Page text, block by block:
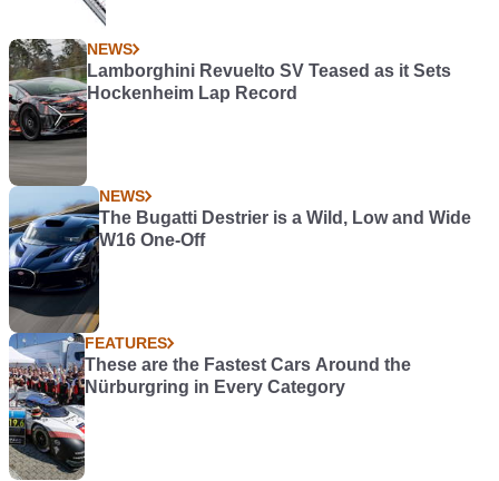
NEWS
Lamborghini Revuelto SV Teased as it Sets
Hockenheim Lap Record
NEWS
The Bugatti Destrier is a Wild, Low and Wide
W16 One-Off
FEATURES
These are the Fastest Cars Around the
Nürburgring in Every Category